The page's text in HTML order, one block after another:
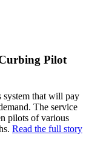
Pilot
system that will pay
The service
pilots of various
Read the full story